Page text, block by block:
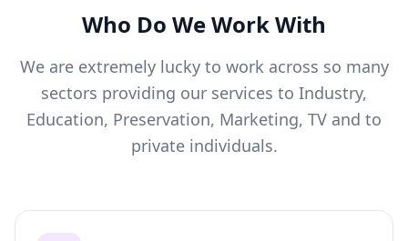
Who Do We Work With
We are extremely lucky to work across so many
sectors providing our services to Industry,
Education, Preservation, Marketing, TV and to
private individuals.